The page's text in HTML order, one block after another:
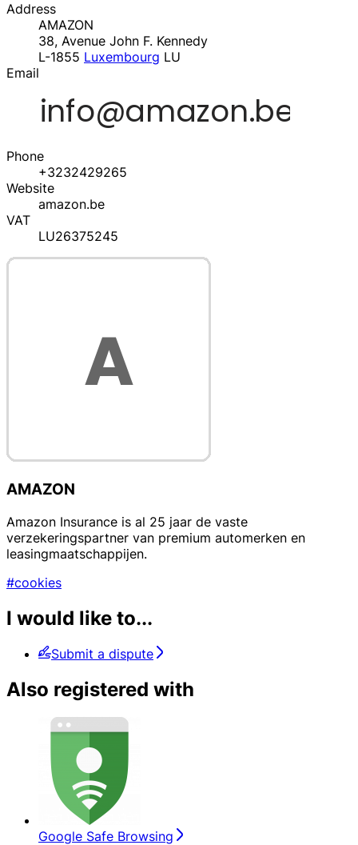
Address
AMAZON
38, Avenue John F. Kennedy
L-1855 Luxembourg LU
Email
Phone
+3232429265
Website
amazon.be
VAT
LU26375245
AMAZON
Amazon Insurance is al 25 jaar de vaste
verzekeringspartner van premium automerken en
leasingmaatschappijen.
#cookies
I would like to...
Submit a dispute
Also registered with
Google Safe Browsing